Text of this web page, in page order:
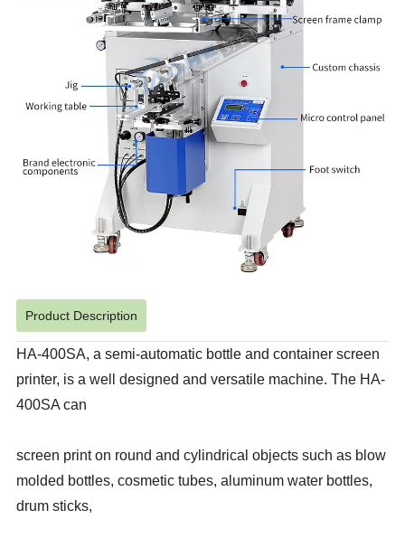
Product Description
HA-400SA, a semi-automatic bottle and container screen
printer, is a well designed and versatile machine. The HA-
400SA can
screen print on round and cylindrical objects such as blow
molded bottles, cosmetic tubes, aluminum water bottles,
drum sticks,